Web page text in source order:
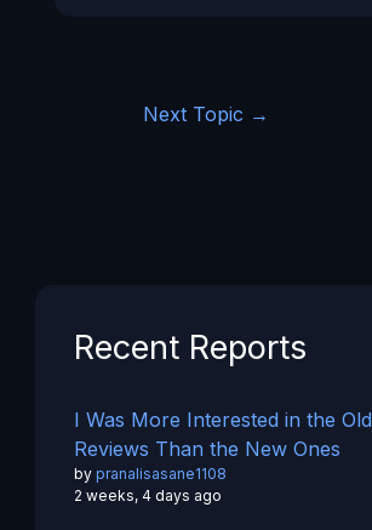
Next Topic →
Recent Reports
I Was More Interested in the Old
Reviews Than the New Ones
by pranalisasane1108
2 weeks, 4 days ago